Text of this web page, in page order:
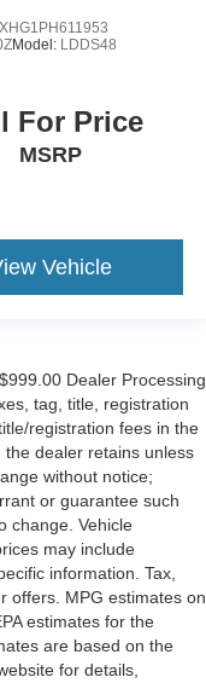
Model: LDDS48
For Price
MSRP
Vehicle
Dealer Processing
tag, title, registration
registration fees in the
dealer retains unless
without notice;
or guarantee such
change. Vehicle
may include
information. Tax,
offers. MPG estimates on
estimates for the
are based on the
for details,